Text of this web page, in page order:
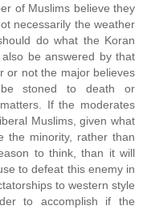
of Muslims believe they
necessarily the weather
do what the Koran
be answered by that
or not the major believes
stoned to death or
If the moderates
Muslims, given what
the minority, rather than
to think, than it will
to defeat this enemy in
to western style
to accomplish if the